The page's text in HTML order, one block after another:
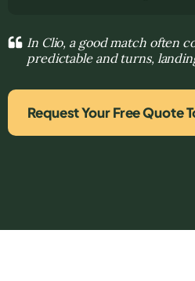
In Clio, a good match often
predictable and turns,
Request Your Free Quote